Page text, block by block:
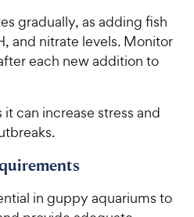
gradually, as adding fish
and nitrate levels. Monitor
each new addition to
can increase stress and
in guppy aquariums to